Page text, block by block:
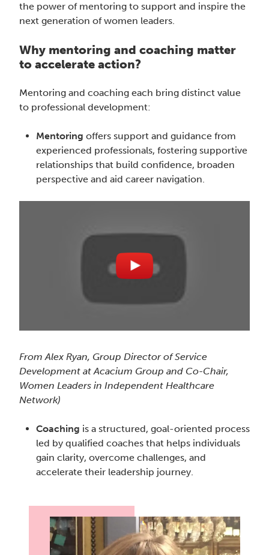
the power of mentoring to support and inspire the
next generation of women leaders.
Why mentoring and coaching matter
to accelerate action?
Mentoring and coaching each bring distinct value
to professional development:
Mentoring offers support and guidance from
experienced professionals, fostering supportive
relationships that build confidence, broaden
perspective and aid career navigation.
From Alex Ryan, Group Director of Service
Development at Acacium Group and Co-Chair,
Women Leaders in Independent Healthcare
Network)
Coaching is a structured, goal-oriented process
led by qualified coaches that helps individuals
gain clarity, overcome challenges, and
accelerate their leadership journey.